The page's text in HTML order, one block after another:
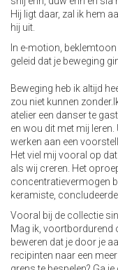
Hij ligt daar, zal ik hem
hij uit.
In e-motion,
geleid dat je beweging
Beweging heb ik altijd
zou niet kunnen
atelier een danser te
en wou dit met mij leren.
werken aan een
Het viel mij vooral op
als wij creren. Het
concentratievermogen
keramiste,
Vooral bij de collectie
Mag ik, voortbordurend
beweren dat je door je
recipinten naar een